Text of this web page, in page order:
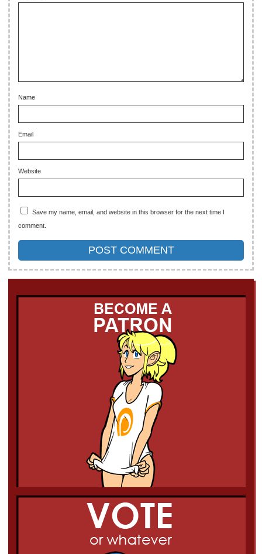
Name
Email
Website
Save my name, email, and website in this browser for the next time I
comment.